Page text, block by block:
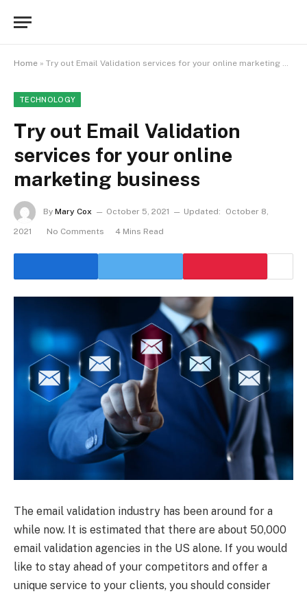
Home » Try out Email Validation services for your online marketing business
TECHNOLOGY
Try out Email Validation
services for your online
marketing business
By Mary Cox October 5, 2021 Updated: October 8,
2021 No Comments 4 Mins Read
The email validation industry has been around for a
while now. It is estimated that there are about 50,000
email validation agencies in the US alone. If you would
like to stay ahead of your competitors and offer a
unique service to your clients, you should consider